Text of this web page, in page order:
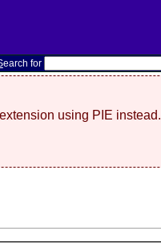
earch for
using PIE instead.